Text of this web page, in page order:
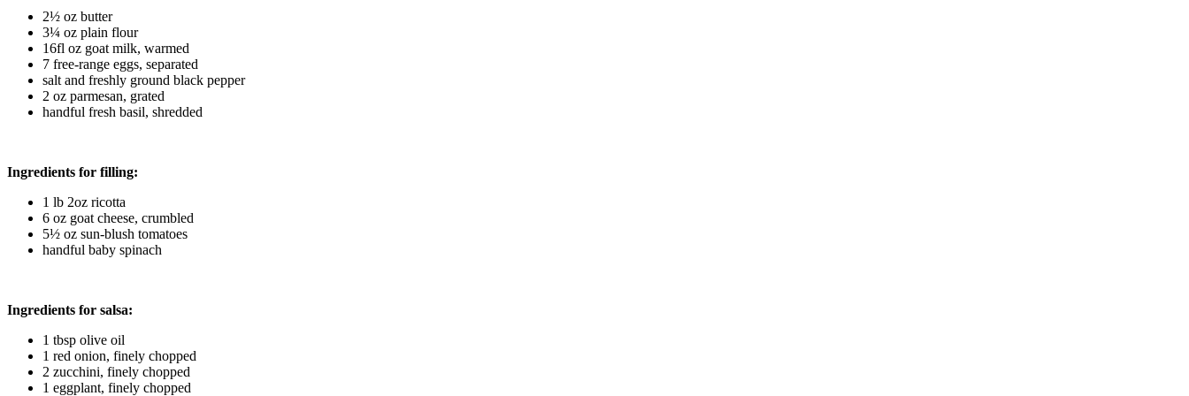
2½ oz butter
3¼ oz plain flour
16fl oz goat milk, warmed
7 free-range eggs, separated
salt and freshly ground black pepper
2 oz parmesan, grated
handful fresh basil, shredded
Ingredients for filling:
1 lb 2oz ricotta
6 oz goat cheese, crumbled
5½ oz sun-blush tomatoes
handful baby spinach
Ingredients for salsa:
1 tbsp olive oil
1 red onion, finely chopped
2 zucchini, finely chopped
1 eggplant, finely chopped